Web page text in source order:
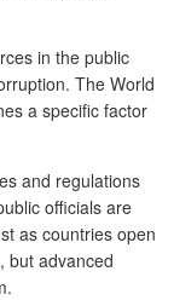
in the public
The World
a specific factor
and regulations
officials are
as countries open
but advanced